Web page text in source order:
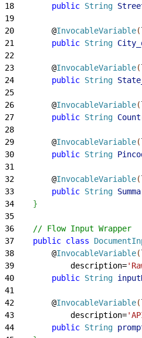
18
        public
String
19
20
        @
InvocableVariable(
21
        public
String
22
23
        @
InvocableVariable(
24
        public
String
25
26
        @
InvocableVariable(
27
        public
String
28
29
        @
InvocableVariable(
30
        public
String
31
32
        @
InvocableVariable(
33
        public
String
34
}
35
36
    // Flow Input Wrapper
37
    public
class
38
        @
InvocableVariable(
39
            description=
40
        public
String
41
42
        @
InvocableVariable(
43
            description=
44
        public
String